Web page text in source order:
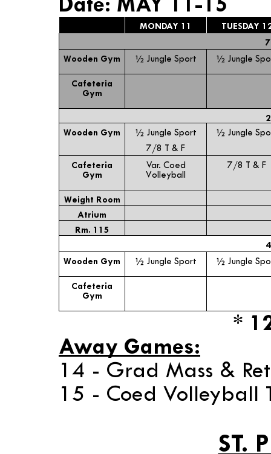
MONDAY 11
TUESDAY
Wooden Gym
½ Jungle Sport ½ Jungle
Cafeteria
Gym
Wooden Gym
½ Jungle Sport
7/8 T & F
½ Jungle
Cafeteria
Gym
Var. Coed
Volleyball
7/8 T & F
Weight Room
Atrium
Rm. 115
Wooden Gym
½ Jungle Sport ½ Jungle
Cafeteria
Gym
*
Away Games:
14 - Grad Mass &
15 - Coed Volleyball
ST.